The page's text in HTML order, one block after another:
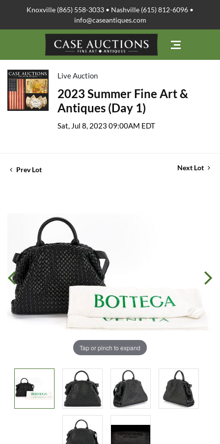
Knoxville (865) 558-3033 • Nashville (615) 812-6096 •
info@caseantiques.com
Live Auction
2023 Summer Fine Art &
Antiques (Day 1)
Sat, Jul 8, 2023 09:00AM EDT
Prev Lot Next Lot
Tap or pinch to expand